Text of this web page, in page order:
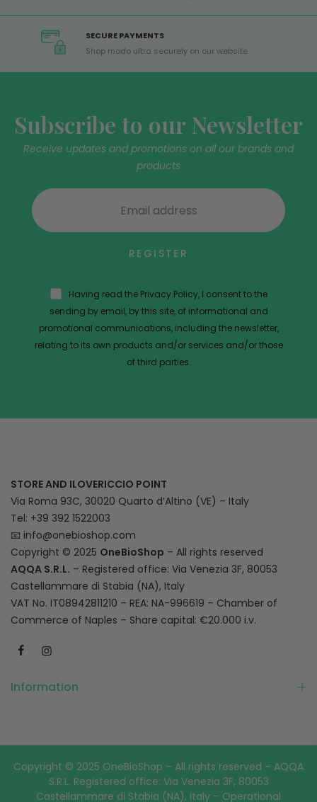
SECURE PAYMENTS
Shop modo ultra securely on our website
Subscribe to our Newsletter
Receive updates and promotions on all our brands and
products
REGISTER
Having read the Privacy Policy, I consent to the
sending by email, by this site, of informational and
promotional communications, including the newsletter,
relating to its own products and/or services and/or those
of third parties.
STORE AND ILOVERICCIO POINT
Via Roma 93C, 30020 Quarto d’Altino (VE) – Italy
Tel: +39 392 1522003
📧 info@onebioshop.com
Copyright © 2025 OneBioShop – All rights reserved
AQQA S.R.L. – Registered office: Via Venezia 3F, 80053
Castellammare di Stabia (NA), Italy
VAT No. IT08942811210 – REA: NA-996619 – Chamber of
Commerce of Naples – Share capital: €20.000 i.v.
Information
Copyright © 2025 OneBioShop – All rights reserved – AQQA
S.R.L. Registered office: Via Venezia 3F, 80053
Castellammare di Stabia (NA), Italy – Operational